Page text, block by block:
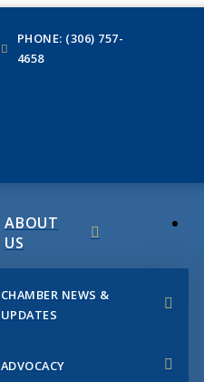
PHONE: (306) 757-
4658
ABOUT
US
CHAMBER NEWS &
UPDATES
ADVOCACY